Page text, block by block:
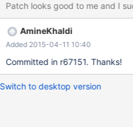
Patch looks good to me and I
AmineKhaldi
Added 2015-04-11 10:40
Committed in r67151. Thanks!
Switch to desktop version